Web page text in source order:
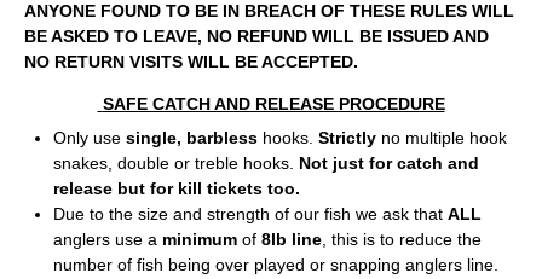
ANYONE FOUND TO BE IN BREACH OF THESE RULES WILL
BE ASKED TO LEAVE, NO REFUND WILL BE ISSUED AND
NO RETURN VISITS WILL BE ACCEPTED.
SAFE CATCH AND RELEASE PROCEDURE
Only use single, barbless hooks. Strictly no multiple hook
snakes, double or treble hooks. Not just for catch and
release but for kill tickets too.
Due to the size and strength of our fish we ask that ALL
anglers use a minimum of 8lb line, this is to reduce the
number of fish being over played or snapping anglers line.